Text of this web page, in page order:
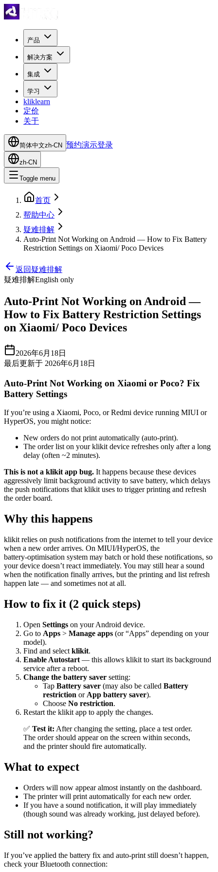
产品
解决方案
集成
学习
kliklearn
定价
关于
简体中文zh-CN 预约演示登录
zh-CN
Toggle menu
首页
帮助中心
疑难排解
Auto-Print Not Working on Android — How to Fix Battery
Restriction Settings on Xiaomi/ Poco Devices
返回疑难排解
疑难排解English only
Auto-Print Not Working on Android —
How to Fix Battery Restriction Settings
on Xiaomi/ Poco Devices
2026年6月18日
最后更新于 2026年6月18日
Auto-Print Not Working on Xiaomi or Poco? Fix
Battery Settings
If you’re using a Xiaomi, Poco, or Redmi device running MIUI or
HyperOS, you might notice:
New orders do not print automatically (auto-print).
The order list on your klikit device refreshes only after a long
delay (often ~2 minutes).
This is not a klikit app bug. It happens because these devices
aggressively limit background activity to save battery, which delays
the push notifications that klikit uses to trigger printing and refresh
the order board.
Why this happens
klikit relies on push notifications from the internet to tell your device
when a new order arrives. On MIUI/HyperOS, the
battery‑optimisation system may batch or hold these notifications, so
your device doesn’t react immediately. You may still hear a sound
when the notification finally arrives, but the printing and list refresh
happen late — and sometimes not at all.
How to fix it (2 quick steps)
Open Settings on your Android device.
Go to Apps > Manage apps (or “Apps” depending on your
model).
Find and select klikit.
Enable Autostart — this allows klikit to start its background
service after a reboot.
Change the battery saver setting:
Tap Battery saver (may also be called Battery
restriction or App battery saver).
Choose No restriction.
Restart the klikit app to apply the changes.
✅ Test it: After changing the setting, place a test order.
The order should appear on the screen within seconds,
and the printer should fire automatically.
What to expect
Orders will now appear almost instantly on the dashboard.
The printer will print automatically for each new order.
If you have a sound notification, it will play immediately
(though sound was already working, just delayed before).
Still not working?
If you’ve applied the battery fix and auto‑print still doesn’t happen,
check your Bluetooth connection: